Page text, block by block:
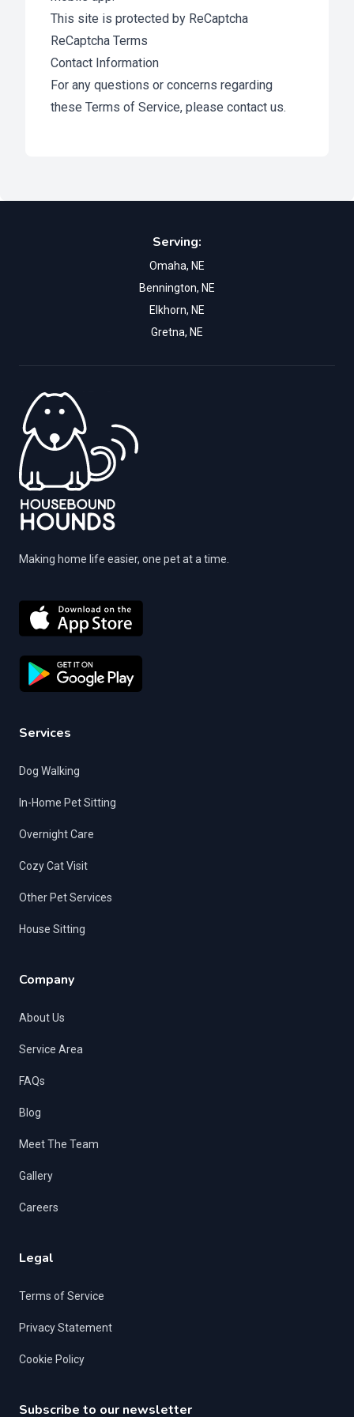
This site is protected by ReCaptcha
ReCaptcha Terms
Contact Information
For any questions or concerns regarding
these Terms of Service, please contact us.
Serving:
Omaha, NE
Bennington, NE
Elkhorn, NE
Gretna, NE
Making home life easier, one pet at a time.
Services
Dog Walking
In-Home Pet Sitting
Overnight Care
Cozy Cat Visit
Other Pet Services
House Sitting
Company
About Us
Service Area
FAQs
Blog
Meet The Team
Gallery
Careers
Legal
Terms of Service
Privacy Statement
Cookie Policy
Subscribe to our newsletter